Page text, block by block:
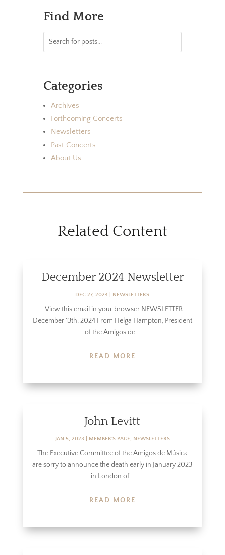
Find More
Categories
Archives
Forthcoming Concerts
Newsletters
Past Concerts
About Us
Related Content
December 2024 Newsletter
DEC 27, 2024 NEWSLETTERS
View this email in your browser NEWSLETTER
December 13th, 2024 From Helga Hampton, President
of the Amigos de...
READ MORE
John Levitt
JAN 5, 2023 MEMBER'S PAGE, NEWSLETTERS
The Executive Committee of the Amigos de Música
are sorry to announce the death early in January 2023
in London of...
READ MORE